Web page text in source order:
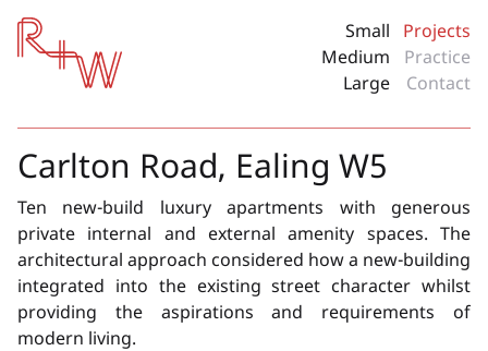
Red + White
Projects
Practice
Contact
Small
Medium
Large
Carlton Road, Ealing W5
Ten new-build luxury apartments with generous
private internal and external amenity spaces. The
architectural approach considered how a new-building
integrated into the existing street character whilst
providing the aspirations and requirements of
modern living.